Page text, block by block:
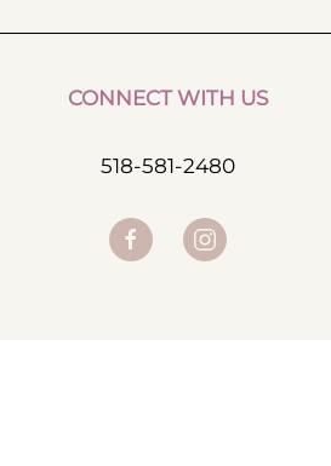
CONNECT WITH US
518-581-2480